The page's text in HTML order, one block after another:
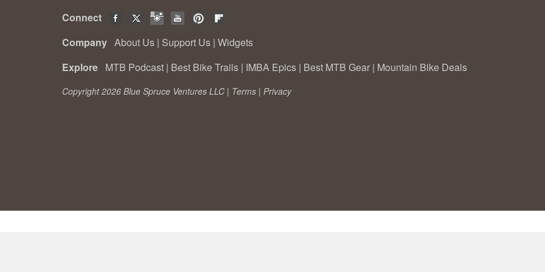
Connect
Company About Us | Support Us | Widgets
Explore MTB Podcast | Best Bike Trails | IMBA Epics | Best MTB Gear | Mountain Bike Deals
Copyright 2026 Blue Spruce Ventures LLC | Terms | Privacy